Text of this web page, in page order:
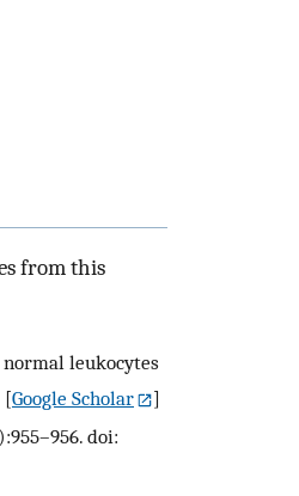
from this
normal leukocytes
[Google Scholar
]
doi: